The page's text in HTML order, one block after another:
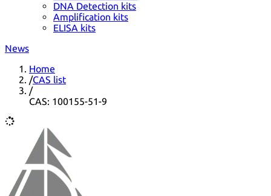
DNA Detection kits
Amplification kits
ELISA kits
News
Home
/CAS list
/
CAS: 100155-51-9